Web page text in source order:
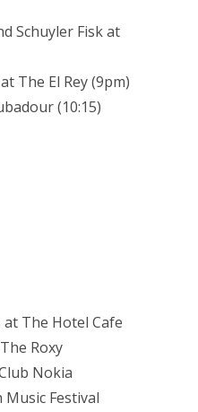
Schuyler Fisk at
The El Rey (9pm)
(10:15)
The Hotel Cafe
Roxy
Nokia
Music Festival